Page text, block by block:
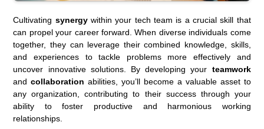
Cultivating synergywithin your tech team is a crucial skill that
can propel your career forward. When diverse individuals come
together, they can leverage their combined knowledge, skills,
and experiences to tackle problems more effectively and
uncover innovative solutions. By developing your teamwork
andcollaboration abilities, you’ll become a valuable asset to
any organization, contributing to their success through your
ability to foster productive and harmonious working
relationships.